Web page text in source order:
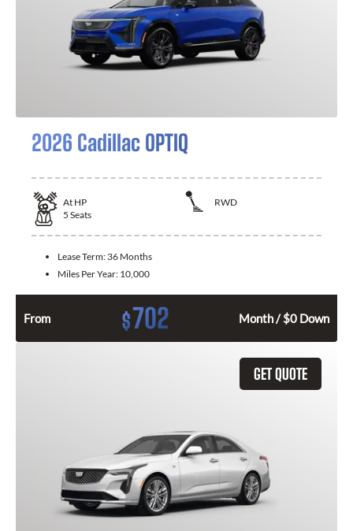
2026 Cadillac OPTIQ
At HP
RWD
5 Seats
Lease Term: 36 Months
Miles Per Year: 10,000
From $702 Month / $0 Down
GET QUOTE